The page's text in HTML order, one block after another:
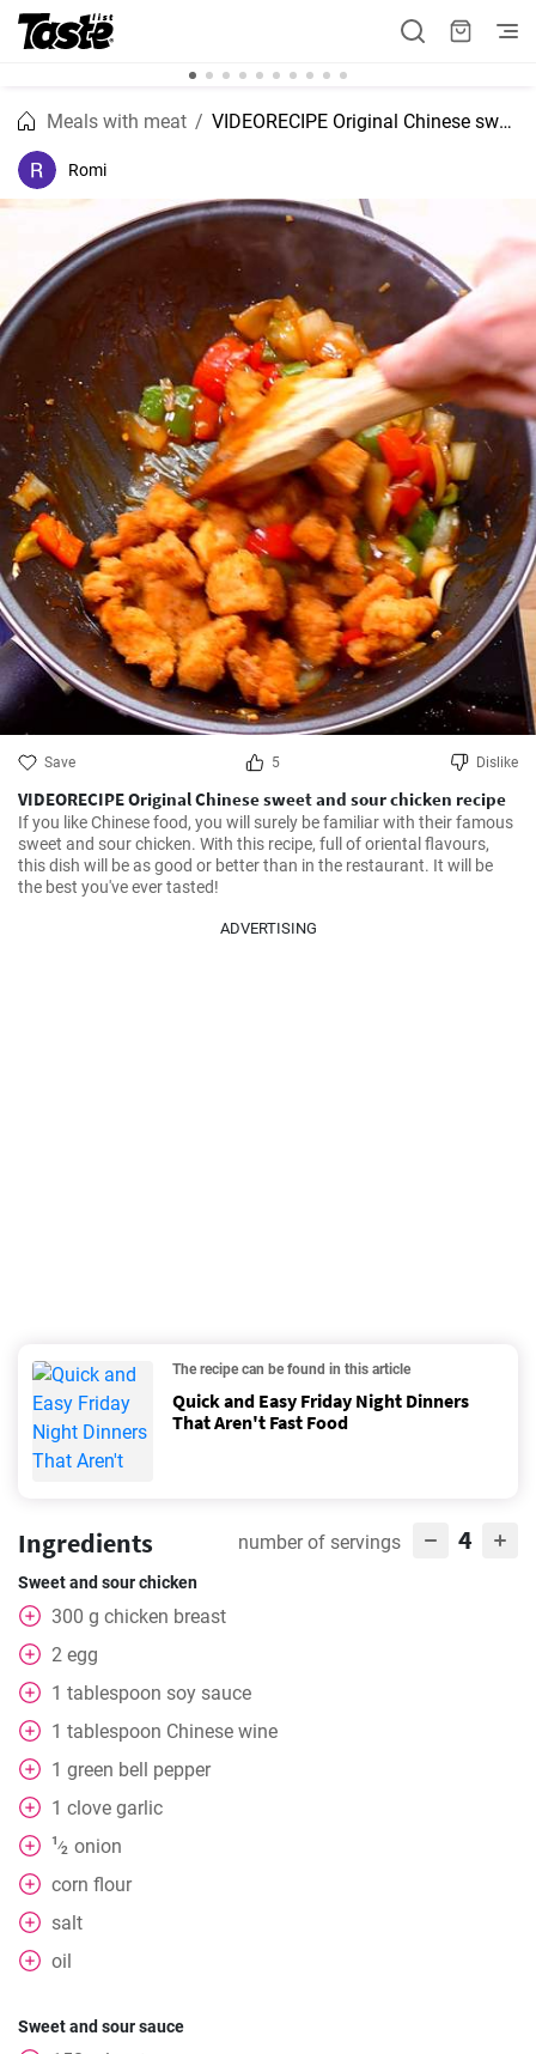
Meals with meat VIDEORECIPE Original Chinese sweet and sour chicken recipe
Romi
Save 5 Dislike
VIDEORECIPE Original Chinese sweet and sour chicken recipe
If you like Chinese food, you will surely be familiar with their famous
sweet and sour chicken. With this recipe, full of oriental flavours,
this dish will be as good or better than in the restaurant. It will be
the best you've ever tasted!
ADVERTISING
The recipe can be found in this article
Quick and Easy Friday Night Dinners
That Aren't Fast Food
Ingredients number of servings 4
Sweet and sour chicken
300 g chicken breast
2 egg
1 tablespoon soy sauce
1 tablespoon Chinese wine
1 green bell pepper
1 clove garlic
1⁄2 onion
corn flour
salt
oil
Sweet and sour sauce